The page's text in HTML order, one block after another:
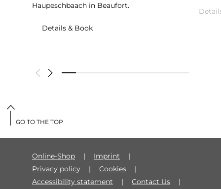
Haupeschbaach in Beaufort.
Details & Book
Online-Shop
Imprint
Privacy policy
Cookies
Accessibility statement
Contact Us
GO TO THE TOP